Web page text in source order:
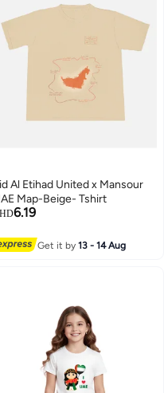
Al Etihad United x Mansour
Map-Beige- Tshirt
6.19
Get it by13 - 14 Aug